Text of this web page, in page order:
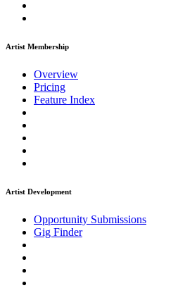
Artist Membership
Overview
Pricing
Feature Index
Artist Development
Opportunity Submissions
Gig Finder